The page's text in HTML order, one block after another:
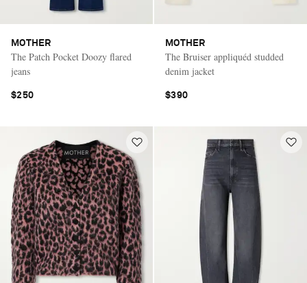
MOTHER
The Patch Pocket Doozy flared
jeans
$250
MOTHER
The Bruiser appliquéd studded
denim jacket
$390